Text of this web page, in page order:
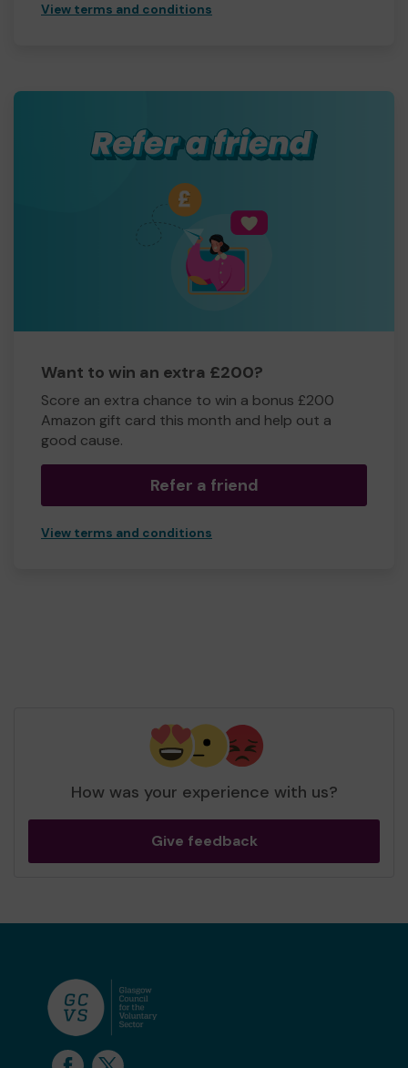
View terms and conditions
Want to win an extra £200?
Score an extra chance to win a bonus £200
Amazon gift card this month and help out a
good cause.
Refer a friend
View terms and conditions
How was your experience with us?
Give feedback